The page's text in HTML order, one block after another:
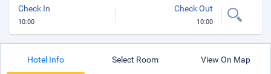
Check In
10:00
Check Out
10:00
Hotel Info Select Room View On Map